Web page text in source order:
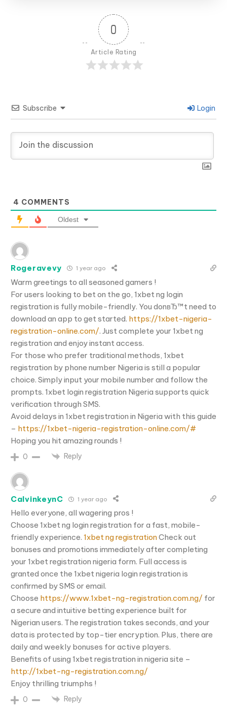
0
Article Rating
Subscribe Login
4 COMMENTS
Oldest
Rogeravevy 1 year ago
Warm greetings to all seasoned gamers !
For users looking to bet on the go, 1xbet ng login
registration is fully mobile-friendly. You donвЂ™t need to
download an app to get started. https://1xbet-nigeria-
registration-online.com/. Just complete your 1xbet ng
registration and enjoy instant access.
For those who prefer traditional methods, 1xbet
registration by phone number Nigeria is still a popular
choice. Simply input your mobile number and follow the
prompts. 1xbet login registration Nigeria supports quick
verification through SMS.
Avoid delays in 1xbet registration in Nigeria with this guide
– https://1xbet-nigeria-registration-online.com/#
Hoping you hit amazing rounds !
0 Reply
CalvinkeynC 1 year ago
Hello everyone, all wagering pros !
Choose 1xbet ng login registration for a fast, mobile-
friendly experience. 1xbet ng registrationCheck out
bonuses and promotions immediately after completing
your 1xbet registration nigeria form. Full access is
granted once the 1xbet nigeria login registration is
confirmed by SMS or email.
Choose https://www.1xbet-ng-registration.com.ng/ for
a secure and intuitive betting experience built for
Nigerian users. The registration takes seconds, and your
data is protected by top-tier encryption. Plus, there are
daily and weekly bonuses for active players.
Benefits of using 1xbet registration in nigeria site –
http://1xbet-ng-registration.com.ng/
Enjoy thrilling triumphs !
0 Reply